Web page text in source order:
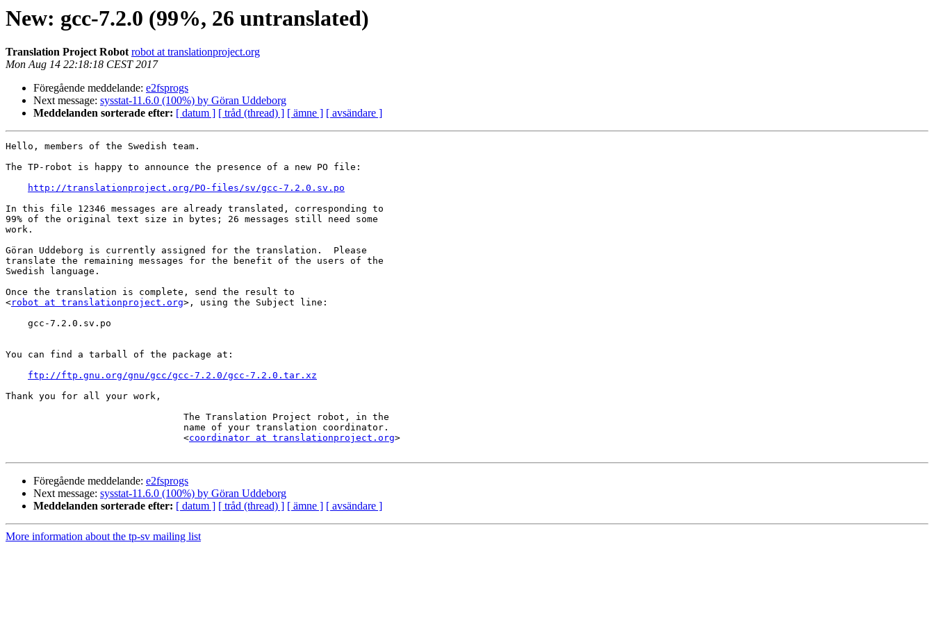
New: gcc-7.2.0 (99%, 26 untranslated)
Translation Project Robotrobot at translationproject.org
Mon Aug 14 22:18:18 CEST 2017
Föregående meddelande: e2fsprogs
Next message: sysstat-11.6.0 (100%) by Göran Uddeborg
Meddelanden sorterade efter: [ datum ] [ tråd (thread) ] [ ämne ] [ avsändare ]
Hello, members of the Swedish team.
The TP-robot is happy to announce the presence of a new PO file:
http://translationproject.org/PO-files/sv/gcc-7.2.0.sv.po
In this file 12346 messages are already translated, corresponding to
99% of the original text size in bytes; 26 messages still need some
work.
Göran Uddeborg is currently assigned for the translation.  Please
translate the remaining messages for the benefit of the users of the
Swedish language.
Once the translation is complete, send the result to
<robot at translationproject.org>, using the Subject line:
You can find a tarball of the package at:
ftp://ftp.gnu.org/gnu/gcc/gcc-7.2.0/gcc-7.2.0.tar.xz
Thank you for all your work,
                                <
coordinator at translationproject.org>
Föregående meddelande: e2fsprogs
Next message: sysstat-11.6.0 (100%) by Göran Uddeborg
Meddelanden sorterade efter: [ datum ] [ tråd (thread) ] [ ämne ] [ avsändare ]
More information about the tp-sv mailing list